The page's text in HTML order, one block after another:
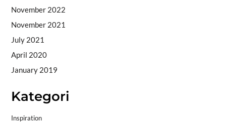
November 2022
November 2021
July 2021
April 2020
January 2019
Kategori
Inspiration